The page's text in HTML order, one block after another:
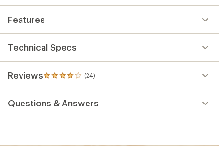
Features
Technical Specs
Reviews (24)
24
reviews
an
average
Questions & Answers